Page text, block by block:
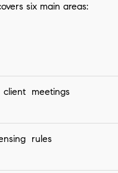
six main areas:
meetings
rules